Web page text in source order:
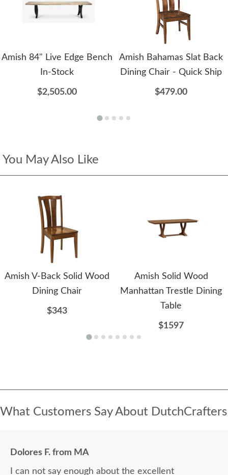
Amish 84" Live Edge Bench
In-Stock
$2,505.00
Amish Bahamas Slat Back
Dining Chair - Quick Ship
$479.00
You May Also Like
Amish V-Back Solid Wood
Dining Chair
$343
Amish Solid Wood
Manhattan Trestle Dining
Table
$1597
What Customers Say About DutchCrafters
Dolores F. from MA
I can not say enough about the excellent